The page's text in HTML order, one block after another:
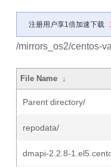
注册用户享1倍加速下载
/mirrors_os2/centos-
File Name ↓
Parent directory/
repodata/
dmapi-2.2.8-